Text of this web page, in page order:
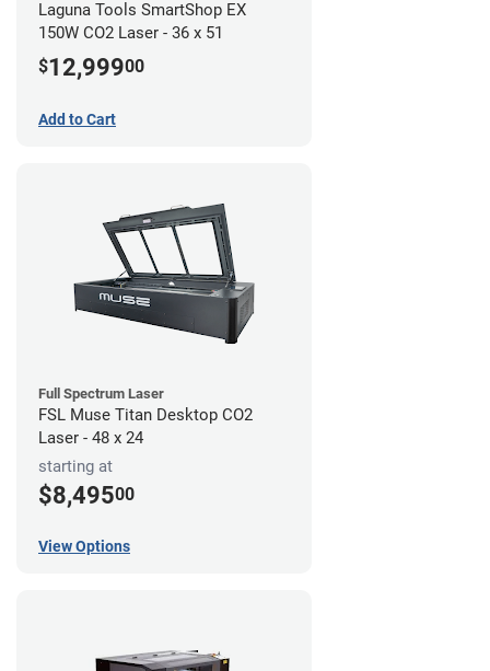
Laguna Tools SmartShop EX
150W CO2 Laser - 36 x 51
$12,99900
Add to Cart
Full Spectrum Laser
FSL Muse Titan Desktop CO2
Laser - 48 x 24
starting at
$8,49500
View Options